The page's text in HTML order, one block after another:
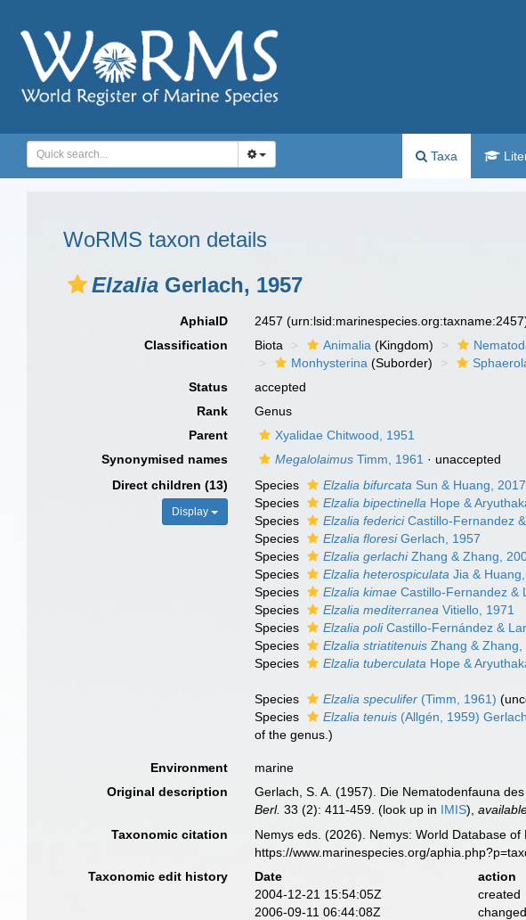
Taxa
WoRMS taxon details
Elzalia Gerlach, 1957
AphiaID 2457
Classification
Biota Animalia (Kingdom)
Monhysterina (Suborder)
Status
accepted
Rank
Genus
Parent
Xyalidae Chitwood, 1951
Synonymised names
Megalolaimus Timm, 1961 · unaccepted
Direct children (13)
Display
Species Elzalia bifurcata Sun & Huang, 2017
Species
Elzalia bipectinella Hope &
Species
Elzalia federiciCastillo-Fernandez
Species
Elzalia floresiGerlach, 1957
Species
Elzalia gerlachiZhang & Zhang,
Species
Elzalia heterospiculata Jia &
Species
Elzalia kimae Castillo-Fernandez &
Species
Elzalia mediterranea Vitiello, 1971
Species
Elzalia poliCastillo-Fernández &
Species
Elzalia striatitenuis Zhang & Zhang,
Species
Elzalia tuberculata Hope &
Species Elzalia speculifer (Timm, 1961) (
Species
Elzalia tenuis (Allgén, 1959)
of the genus.)
Environment
marine
Original description
Gerlach, S. A. (1957). Die Nematodenfauna
Berl. 33 (2): 411-459. (look up in IMIS),
Taxonomic citation Nemys eds. (2026). Nemys: World Database
https://www.marinespecies.org/
Taxonomic edit history
Date action
2004-12-21 15:54:05Z
created
2006-09-11 06:44:08Z
changed